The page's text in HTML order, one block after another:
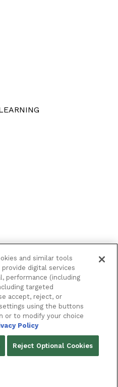
reserved.
and similar tools
provide digital services
performance (including
targeted
accept, reject, or
using the buttons
or to modify your choice
Policy
Reject Optional Cookies